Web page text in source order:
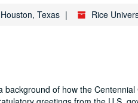
Texas Rice
of how the